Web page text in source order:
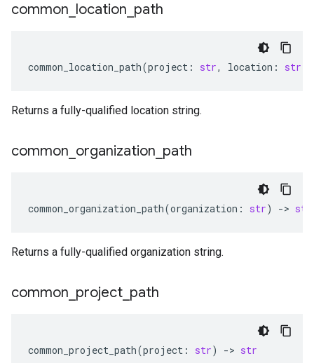
common location path
common_location_path(project : str, location : str
Returns a fully-qualified location string.
common organization path
common_organization_path(organization : str) -> str
Returns a fully-qualified organization string.
common project path
common_project_path(project : str) -> str